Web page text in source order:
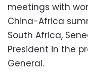
meetings with
China-Africa
South Africa,
President in the
General.